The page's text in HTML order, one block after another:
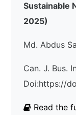
Sustainable
2025)
Md. Abdus
Can. J. Bus.
Doi:https://
Read the